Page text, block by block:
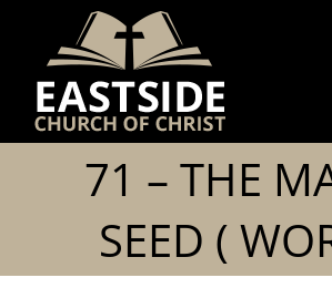
content
71 – THE
SEED (